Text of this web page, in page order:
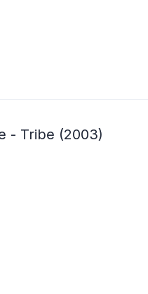
- Tribe (2003)